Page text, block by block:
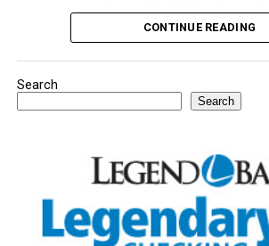
a new expansion project. (Courtesy
CONTINUE READING
Search
Search